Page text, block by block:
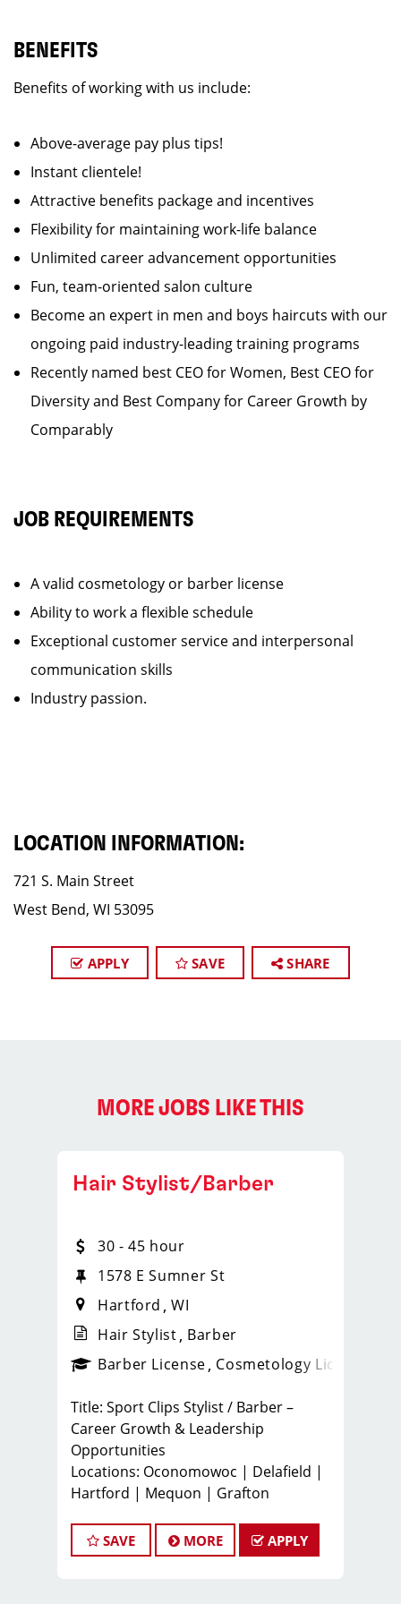
BENEFITS
Benefits of working with us include:
Above-average pay plus tips!
Instant clientele!
Attractive benefits package and incentives
Flexibility for maintaining work-life balance
Unlimited career advancement opportunities
Fun, team-oriented salon culture
Become an expert in men and boys haircuts with our
ongoing paid industry-leading training programs
Recently named best CEO for Women, Best CEO for
Diversity and Best Company for Career Growth by
Comparably
JOB REQUIREMENTS
A valid cosmetology or barber license
Ability to work a flexible schedule
Exceptional customer service and interpersonal
communication skills
Industry passion.
LOCATION INFORMATION:
721 S. Main Street
West Bend, WI 53095
APPLY SAVE SHARE
MORE JOBS LIKE THIS
_sports_clips_new
Hair Stylist/Barber
30 - 45 hour
1578 E Sumner St
Hartford
WI
Hair Stylist Barber
Barber License Cosmetology License
Title: Sport Clips Stylist / Barber –
Career Growth & Leadership
Opportunities
Locations: Oconomowoc | Delafield |
Hartford | Mequon | Grafton
Just Jobs
At Sport Clips Wisconsin (Team GP
SAVE MORE APPLY